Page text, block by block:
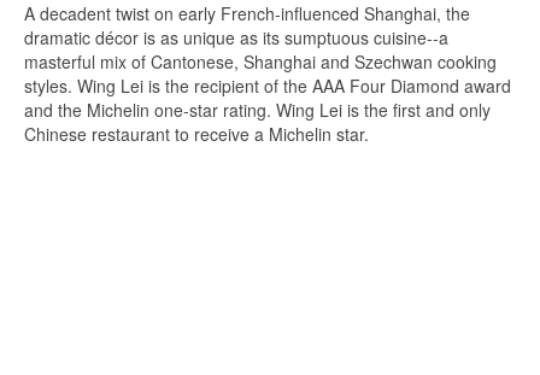
A decadent twist on early French-influenced Shanghai, the
dramatic décor is as unique as its sumptuous cuisine--a
masterful mix of Cantonese, Shanghai and Szechwan cooking
styles. Wing Lei is the recipient of the AAA Four Diamond award
and the Michelin one-star rating. Wing Lei is the first and only
Chinese restaurant to receive a Michelin star.